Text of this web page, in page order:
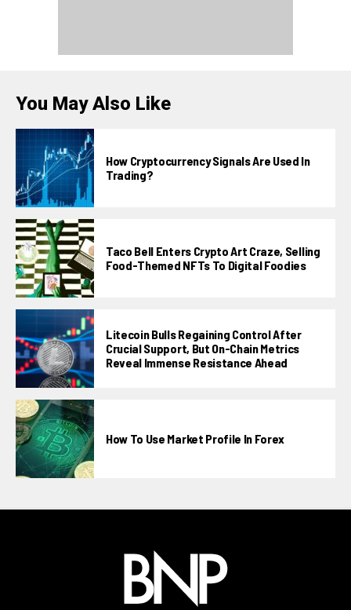
You May Also Like
How Cryptocurrency Signals Are Used In
Trading?
Taco Bell Enters Crypto Art Craze, Selling
Food-Themed NFTs To Digital Foodies
Litecoin Bulls Regaining Control After
Crucial Support, But On-Chain Metrics
Reveal Immense Resistance Ahead
How To Use Market Profile In Forex